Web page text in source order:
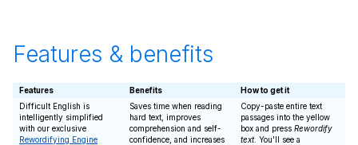
Features & benefits
Features Benefits
How to get it
Difficult English is
intelligently simplified
with our exclusive
Rewordifying Engine
Saves time when reading
hard text, improves
comprehension and self-
confidence, and increases
Copy-paste entire text
passages into the yellow
box and press Rewordify
text. You'll see a